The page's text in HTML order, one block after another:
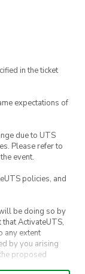
in the ticket
expectations of
due to UTS
Please refer to
event.
policies, and
be doing so by
that ActivateUTS,
any extent
by you arising
proposed